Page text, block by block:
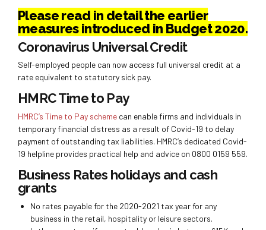
Please read in detail the earlier
measures introduced in Budget 2020.
Coronavirus Universal Credit
Self-employed people can now access full universal credit at a
rate equivalent to statutory sick pay.
HMRC Time to Pay
HMRC’s Time to Pay scheme can enable firms and individuals in
temporary financial distress as a result of Covid-19 to delay
payment of outstanding tax liabilities. HMRC’s dedicated Covid-
19 helpline provides practical help and advice on 0800 0159 559.
Business Rates holidays and cash
grants
No rates payable for the 2020-2021 tax year for any
business in the retail, hospitality or leisure sectors.